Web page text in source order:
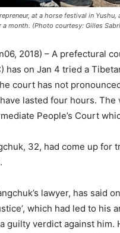
at a horse festival in
month. (Photo courtesy: Gilles
2018) – A prefectural
has on Jan 4 tried a
court has not
lasted four hours.
People’s Court
32, had come up
lawyer, has said
which had led to his
guilty verdict against